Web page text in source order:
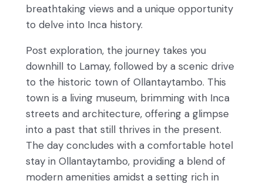
breathtaking views and a unique opportunity
to delve into Inca history.
Post exploration, the journey takes you
downhill to Lamay, followed by a scenic drive
to the historic town of Ollantaytambo. This
town is a living museum, brimming with Inca
streets and architecture, offering a glimpse
into a past that still thrives in the present.
The day concludes with a comfortable hotel
stay in Ollantaytambo, providing a blend of
modern amenities amidst a setting rich in